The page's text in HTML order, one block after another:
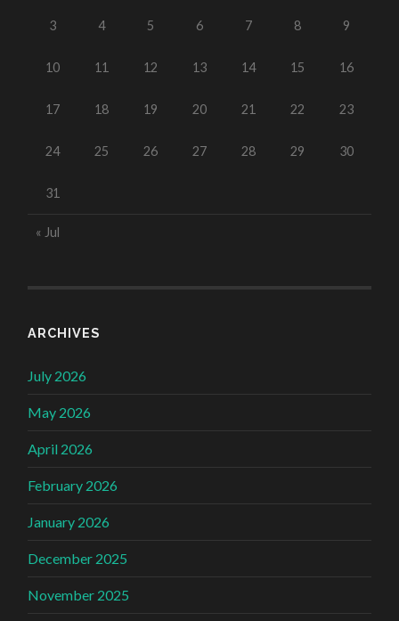
3 4 5 6 7 8 9
10 11 12 13 14 15 16
17 18 19 20 21 22 23
24 25 26 27 28 29 30
31
« Jul
ARCHIVES
July 2026
May 2026
April 2026
February 2026
January 2026
December 2025
November 2025